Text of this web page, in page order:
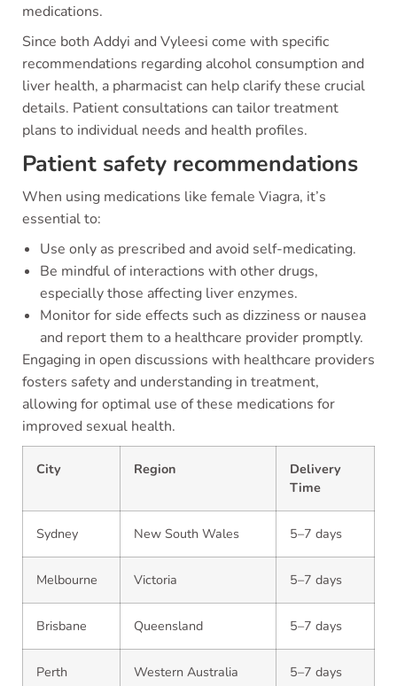
medications.
Since both Addyi and Vyleesi come with specific
recommendations regarding alcohol consumption and
liver health, a pharmacist can help clarify these crucial
details. Patient consultations can tailor treatment
plans to individual needs and health profiles.
Patient safety recommendations
When using medications like female Viagra, it’s
essential to:
Use only as prescribed and avoid self-medicating.
Be mindful of interactions with other drugs,
especially those affecting liver enzymes.
Monitor for side effects such as dizziness or nausea
and report them to a healthcare provider promptly.
Engaging in open discussions with healthcare providers
fosters safety and understanding in treatment,
allowing for optimal use of these medications for
improved sexual health.
City Region
Delivery
Time
Sydney New South Wales 5–7 days
Melbourne Victoria 5–7 days
Brisbane Queensland 5–7 days
Perth Western Australia 5–7 days